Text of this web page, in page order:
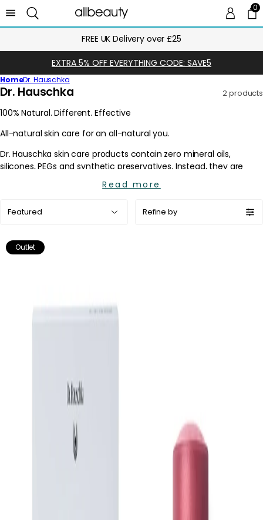
00
FREE UK Delivery over £25
EXTRA 5% OFF EVERYTHING CODE: SAVE5
HomeDr. Hauschka
C
l
l
c
t
Dr. Hauschka 2 products
Read more
by:
Refine by
Outlet